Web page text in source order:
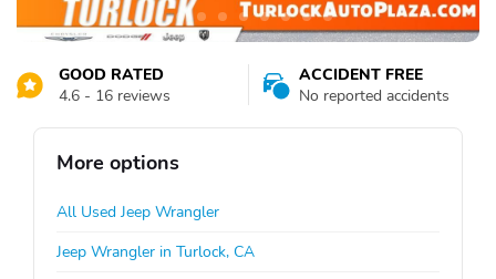
GOOD RATED
4.6 - 16 reviews
ACCIDENT FREE
No reported accidents
More options
All Used Jeep Wrangler
Jeep Wrangler in Turlock, CA